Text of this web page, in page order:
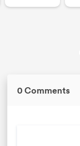
0 Comments